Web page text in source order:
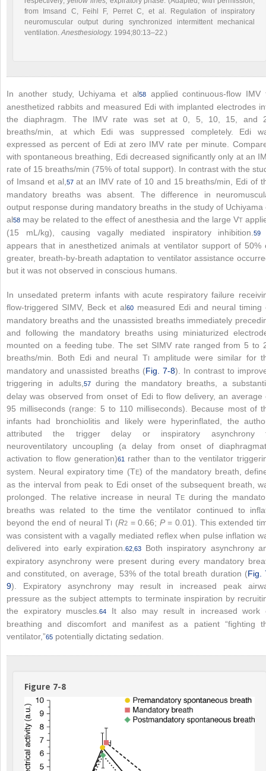
from Imsand C, Feihl F, Perret C, et al. Regulation of inspiratory
neuromuscular output during synchronized intermittent mechanical
ventilation.Anesthesiology. 1994;80:13–22.)
In another study, Uchiyama et al58applied continuous-flow IMV
anesthetized rabbits and measured Edi with implanted electrodes
the diaphragm. The IMV rate was set at 0, 5, 10, 15, and
breaths/min, at which Edi was suppressed completely. Edi
expressed as percent of Edi at zero IMV rate per minute.
with spontaneous breathing, Edi decreased significantly only at an
rate of 15 breaths/min (75% of total support). In contrast with the
of Imsand et al,57at an IMV rate of 10 and 15 breaths/min, Edi of
mandatory breaths was absent. The difference in
output response during mandatory breaths in the study of Uchiyama
al58 may be related to the effect of anesthesia and the large VT
(15 mL/kg), causing vagally mediated inspiratory inhibition.59
appears that in anesthetized animals at ventilator support of 50%
greater, breath-by-breath adaptation to ventilator assistance
but it was not observed in conscious humans.
In unsedated preterm infants with acute respiratory failure
flow-triggered SIMV, Beck et al60 measured Edi and neural timing
mandatory breaths and the unassisted breaths immediately
and following the mandatory breaths using miniaturized
mounted on a feeding tube. The set SIMV rate ranged from 5 to
breaths/min. Both Edi and neural T
amplitude were similar for
mandatory and unassisted breaths (Fig. 7-8). In contrast to
triggering in adults,57during the mandatory breaths, a
delay was observed from onset of Edi to flow delivery, an average
95 milliseconds (range: 5 to 110 milliseconds). Because most of
infants had bronchiolitis and likely were hyperinflated, the
attributed the trigger delay or inspiratory asynchrony
neuroventilatory uncoupling (a delay from onset of
activation to flow generation)61rather than to the ventilator
system. Neural expiratory time (TE) of the mandatory breath,
as the interval from peak to Edi onset of the subsequent breath,
prolonged. The relative increase in neural TE during the
breaths was related to the time the ventilator continued to
beyond the end of neural T (R2= 0.66; P= 0.01). This extended
was consistent with a vagally mediated reflex when pulse inflation
delivered into early expiration.62,63Both inspiratory asynchrony
expiratory asynchrony were present during every mandatory
and constituted, on average, 53% of the total breath duration (Fig.
9). Expiratory asynchrony may result in increased peak
pressure as the subject attempts to terminate inspiration by
the expiratory muscles.64
It also may result in increased work
breathing and discomfort and manifest as a patient “fighting
ventilator,”65 potentially dictating sedation.
Figure 7-8